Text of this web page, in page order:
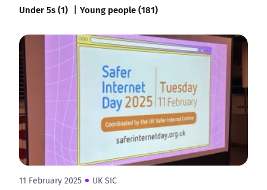
Under 5s (1)
Young people (181)
11 February 2025 UK SIC